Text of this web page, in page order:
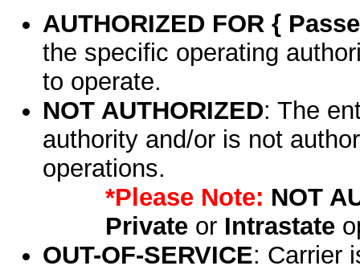
AUTHORIZED FOR {
the specific operating
to operate.
NOT AUTHORIZED: The
authority and/or is not
operations.
*Please Note: NOT
Privateor Intrastate
OUT-OF-SERVICE: Carrier